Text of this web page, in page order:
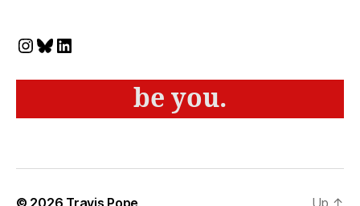
Instagram
Bluesky
LinkedIn
be you.